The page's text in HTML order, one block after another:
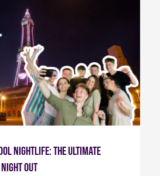
Nightlife: The Ultimate
Out